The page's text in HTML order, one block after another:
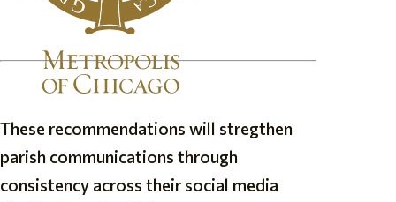
These recommendations will stregthen
parish communications through
consistency across their social media